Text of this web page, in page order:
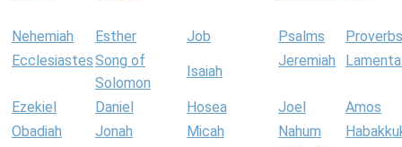
Nehemiah Esther Job Psalms
Proverbs
EcclesiastesSong of
Solomon
Isaiah
Jeremiah
Ezekiel Daniel Hosea Joel
Amos
Obadiah
Jonah Micah Nahum